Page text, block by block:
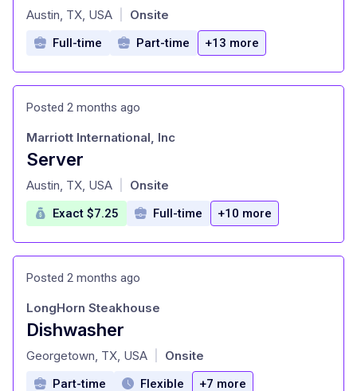
at
Austin, TX, USA Onsite
Full-time Part-time +13 more
Posted 2 months ago
Server
at
Marriott International, Inc
Austin, TX, USA Onsite
Exact $7.25 Full-time +10 more
Posted 2 months ago
Dishwasher
at
LongHorn Steakhouse
Georgetown, TX, USA Onsite
Part-time Flexible +7 more